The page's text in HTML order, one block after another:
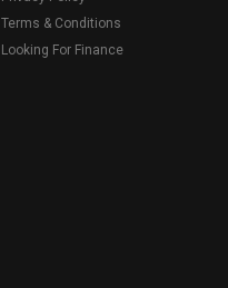
Terms & Conditions
Looking For Finance